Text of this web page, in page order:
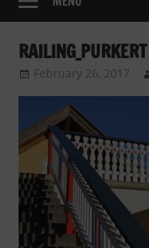
RAILING_PURKERT
February 26, 2017